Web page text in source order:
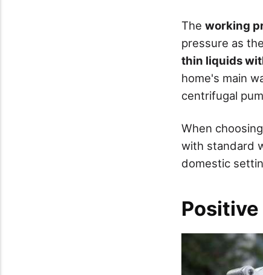
The working
pressure as
thin liquids
home's main
centrifugal
When
with standard
domestic